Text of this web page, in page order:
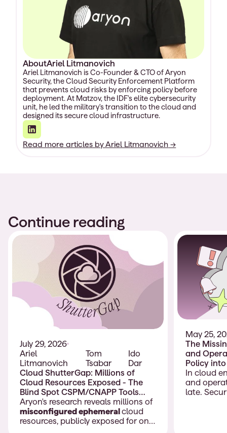
AboutAriel Litmanovich
Ariel Litmanovich is Co-Founder & CTO of Aryon
Security, the Cloud Security Enforcement Platform
that prevents cloud risks by enforcing policy before
deployment. At Matzov, the IDF's elite cybersecurity
unit, he led the military's transition to the cloud and
designed its secure cloud infrastructure.
Read more articles byAriel Litmanovich →
Continue reading
July 29, 2026
Ariel
Litmanovich
Tom
Tsabar
Ido
Dar
Cloud ShutterGap: Millions of
Cloud Resources Exposed - The
Blind Spot CSPM/CNAPP Tools
Don’t Cover
Aryon's research reveals millions of
misconfigured ephemeralcloud
resources, publicly exposed for only
May 25,
The
and
Policy
In cloud
and
late.